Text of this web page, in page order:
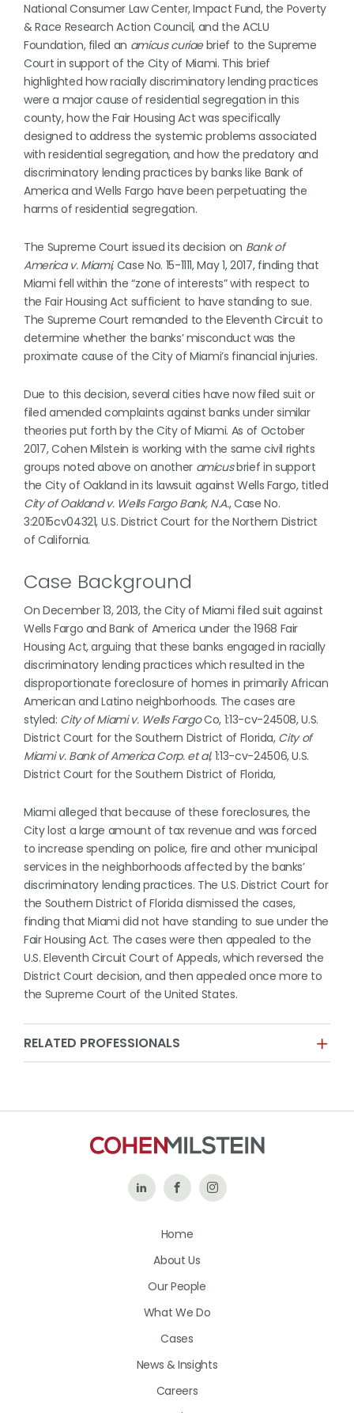
National Consumer Law Center, Impact Fund, the Poverty
& Race Research Action Council, and the ACLU
Foundation, filed an amicus curiaebrief to the Supreme
Court in support of the City of Miami. This brief
highlighted how racially discriminatory lending practices
were a major cause of residential segregation in this
county, how the Fair Housing Act was specifically
designed to address the systemic problems associated
with residential segregation, and how the predatory and
discriminatory lending practices by banks like Bank of
America and Wells Fargo have been perpetuating the
harms of residential segregation.
The Supreme Court issued its decision on Bank of
America v. Miami, Case No. 15-1111, May 1, 2017, finding that
Miami fell within the “zone of interests” with respect to
the Fair Housing Act sufficient to have standing to sue.
The Supreme Court remanded to the Eleventh Circuit to
determine whether the banks’ misconduct was the
proximate cause of the City of Miami’s financial injuries.
Due to this decision, several cities have now filed suit or
filed amended complaints against banks under similar
theories put forth by the City of Miami. As of October
2017, Cohen Milstein is working with the same civil rights
groups noted above on another amicusbrief in support
the City of Oakland in its lawsuit against Wells Fargo, titled
City of Oakland v. Wells Fargo Bank, N.A., Case No.
3:2015cv04321, U.S. District Court for the Northern District
of California.
Case Background
On December 13, 2013, the City of Miami filed suit against
Wells Fargo and Bank of America under the 1968 Fair
Housing Act, arguing that these banks engaged in racially
discriminatory lending practices which resulted in the
disproportionate foreclosure of homes in primarily African
American and Latino neighborhoods. The cases are
styled: City of Miami v. Wells FargoCo, 1:13-cv-24508, U.S.
District Court for the Southern District of Florida, City of
Miami v. Bank of America Corp. et al, 1:13-cv-24506, U.S.
District Court for the Southern District of Florida,
Miami alleged that because of these foreclosures, the
City lost a large amount of tax revenue and was forced
to increase spending on police, fire and other municipal
services in the neighborhoods affected by the banks’
discriminatory lending practices. The U.S. District Court for
the Southern District of Florida dismissed the cases,
finding that Miami did not have standing to sue under the
Fair Housing Act. The cases were then appealed to the
U.S. Eleventh Circuit Court of Appeals, which reversed the
District Court decision, and then appealed once more to
the Supreme Court of the United States.
RELATED PROFESSIONALS
Follow Like
on
Follow
Home
About Us
Our People
What We Do
Cases
News & Insights
Careers